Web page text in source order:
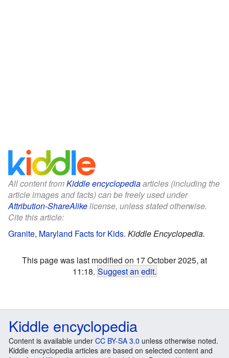
All content fromKiddle encyclopediaarticles (including the
article images and facts) can be freely used under
Attribution-ShareAlikelicense, unless stated otherwise.
Cite this article:
Granite, Maryland Facts for Kids. Kiddle Encyclopedia.
This page was last modified on 17 October 2025, at
11:18. Suggest an edit.
Kiddle encyclopedia
Content is available under CC BY-SA 3.0 unless otherwise noted.
Kiddle encyclopedia articles are based on selected content and